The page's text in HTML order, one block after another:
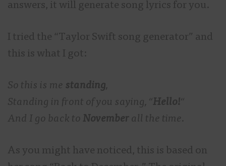
answers, it will generate song lyrics for you.
I tried the “Taylor Swift song generator” and
this is what I got:
So this is me standing,
Standing in front of you saying, “Hello!“
And I go back to November all the time.
As you might have noticed, this is based on